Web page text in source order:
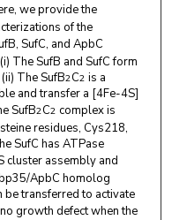
we provide the
of the
SufC, and ApbC
The SufB and SufC form
The SufB2C2 is a
and transfer a [4Fe-4S]
SufB2C2 complexis
residues, Cys218,
SufC has ATPase
cluster assembly and
ApbC homolog
be transferred to activate
growth defect when the